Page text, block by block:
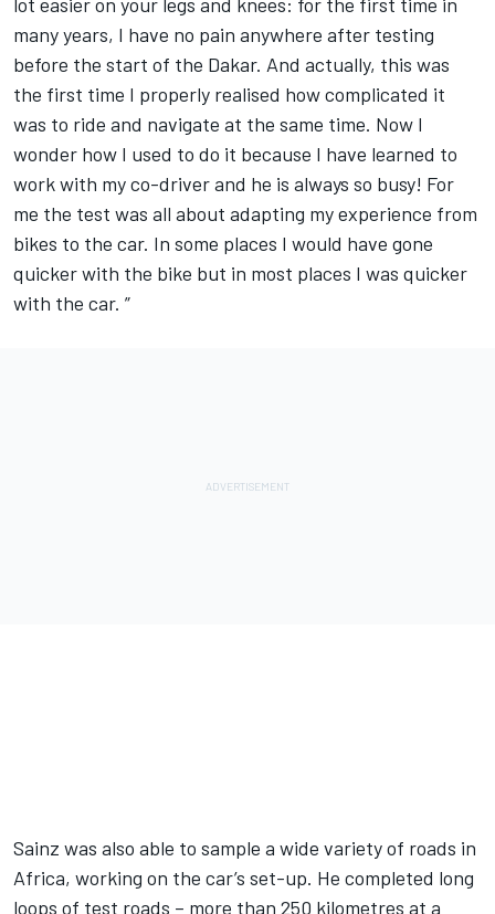
many years, I have no pain anywhere after testing
before the start of the Dakar. And actually, this was
the first time I properly realised how complicated it
was to ride and navigate at the same time. Now I
wonder how I used to do it because I have learned to
work with my co-driver and he is always so busy! For
me the test was all about adapting my experience from
bikes to the car. In some places I would have gone
quicker with the bike but in most places I was quicker
with the car. ”
Sainz was also able to sample a wide variety of roads in
Africa, working on the car’s set-up. He completed long
loops of test roads – more than 250 kilometres at a